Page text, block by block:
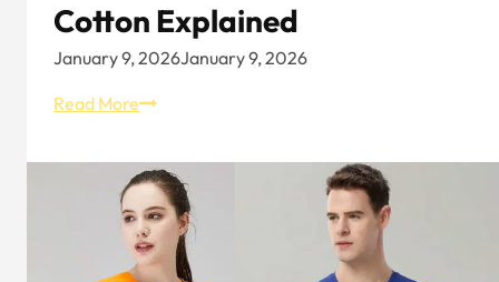
Cotton Explained
January 9, 2026January 9, 2026
Read MoreStop
Cotton,
Combed
Cotton,
Mercerized
Cotton